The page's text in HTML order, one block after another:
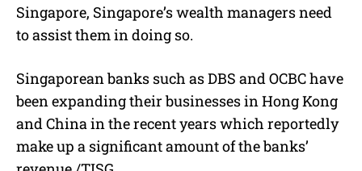
Singapore, Singapore’s wealth managers need
to assist them in doing so.
Singaporean banks such as DBS and OCBC have
been expanding their businesses in Hong Kong
and China in the recent years which reportedly
make up a significant amount of the banks’